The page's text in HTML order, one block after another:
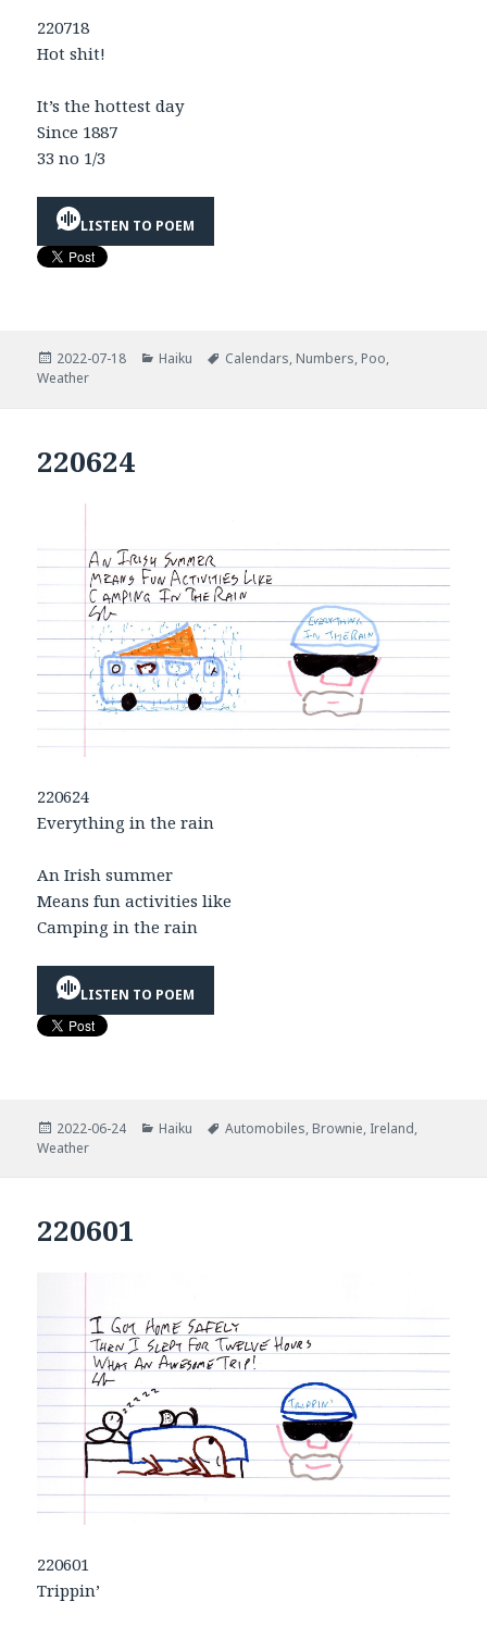
220718
Hot shit!
It’s the hottest day
Since 1887
33 no 1/3
LISTEN TO POEM
Posted
on
2022-07-18 Categories
Haiku Tags
Calendars, Numbers, Poo,
Weather
220624
220624
Everything in the rain
An Irish summer
Means fun activities like
Camping in the rain
LISTEN TO POEM
Posted
on
2022-06-24 Categories
Haiku Tags
Automobiles, Brownie, Ireland,
Weather
220601
220601
Trippin’